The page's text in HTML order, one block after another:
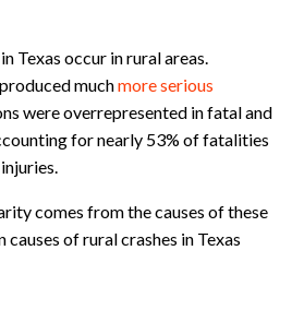
Texas occur in rural areas.
muchmore serious
were overrepresented in fatal and
for nearly 53% of fatalities
comes from the causes of these
of rural crashes in Texas